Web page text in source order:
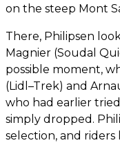
on the steep Mont
There, Philipsen
Magnier (Soudal
possible moment,
(Lidl–Trek) and
who had earlier
simply dropped.
selection, and riders